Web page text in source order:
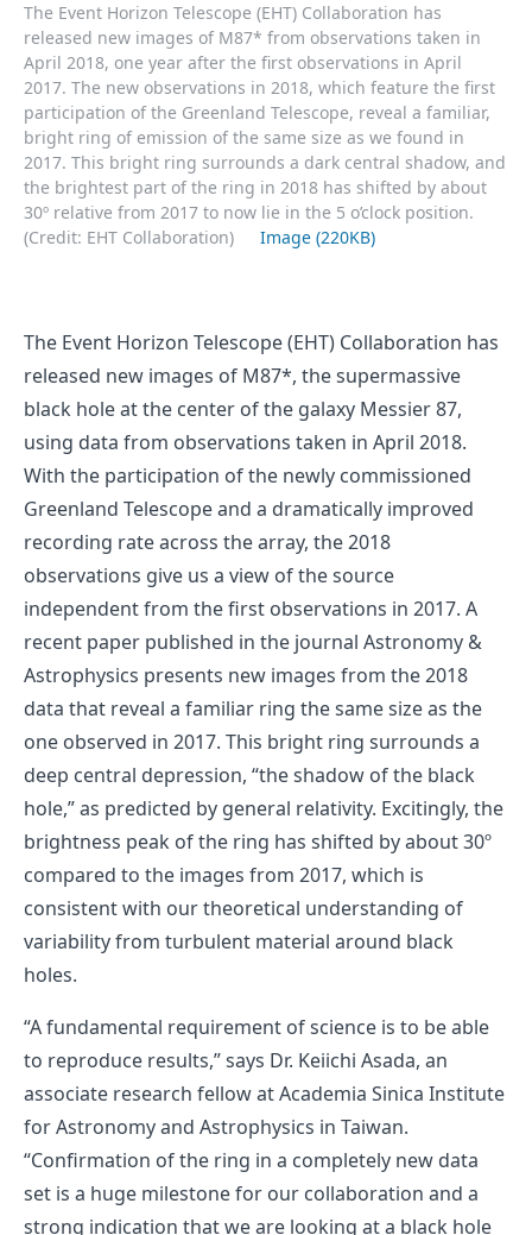
The Event Horizon Telescope (EHT) Collaboration has
released new images of M87* from observations taken in
April 2018, one year after the first observations in April
2017. The new observations in 2018, which feature the first
participation of the Greenland Telescope, reveal a familiar,
bright ring of emission of the same size as we found in
2017. This bright ring surrounds a dark central shadow, and
the brightest part of the ring in 2018 has shifted by about
30º relative from 2017 to now lie in the 5 o’clock position.
(Credit: EHT Collaboration)
Image (220KB)
The Event Horizon Telescope (EHT) Collaboration has
released new images of M87*, the supermassive
black hole at the center of the galaxy Messier 87,
using data from observations taken in April 2018.
With the participation of the newly commissioned
Greenland Telescope and a dramatically improved
recording rate across the array, the 2018
observations give us a view of the source
independent from the first observations in 2017. A
recent paper published in the journal Astronomy &
Astrophysics presents new images from the 2018
data that reveal a familiar ring the same size as the
one observed in 2017. This bright ring surrounds a
deep central depression, “the shadow of the black
hole,” as predicted by general relativity. Excitingly, the
brightness peak of the ring has shifted by about 30º
compared to the images from 2017, which is
consistent with our theoretical understanding of
variability from turbulent material around black
holes.
“A fundamental requirement of science is to be able
to reproduce results,” says Dr. Keiichi Asada, an
associate research fellow at Academia Sinica Institute
for Astronomy and Astrophysics in Taiwan.
“Confirmation of the ring in a completely new data
set is a huge milestone for our collaboration and a
strong indication that we are looking at a black hole